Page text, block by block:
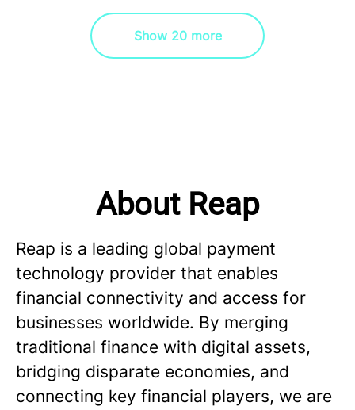
Show 20 more
About Reap
Reap is a leading global payment
technology provider that enables
financial connectivity and access for
businesses worldwide. By merging
traditional finance with digital assets,
bridging disparate economies, and
connecting key financial players, we are